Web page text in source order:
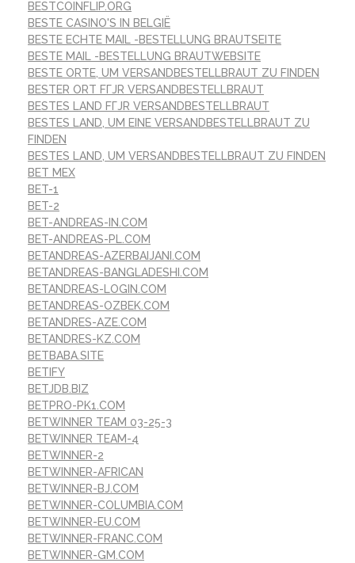
BESTCOINFLIP.ORG
BESTE CASINO'S IN BELGIË
BESTE ECHTE MAIL -BESTELLUNG BRAUTSEITE
BESTE MAIL -BESTELLUNG BRAUTWEBSITE
BESTE ORTE, UM VERSANDBESTELLBRAUT ZU FINDEN
BESTER ORT FГЈR VERSANDBESTELLBRAUT
BESTES LAND FГЈR VERSANDBESTELLBRAUT
BESTES LAND, UM EINE VERSANDBESTELLBRAUT ZU
FINDEN
BESTES LAND, UM VERSANDBESTELLBRAUT ZU FINDEN
BET MEX
BET-1
BET-2
BET-ANDREAS-IN.COM
BET-ANDREAS-PL.COM
BETANDREAS-AZERBAIJANI.COM
BETANDREAS-BANGLADESHI.COM
BETANDREAS-LOGIN.COM
BETANDREAS-OZBEK.COM
BETANDRES-AZE.COM
BETANDRES-KZ.COM
BETBABA.SITE
BETIFY
BETJDB.BIZ
BETPRO-PK1.COM
BETWINNER TEAM 03-25-3
BETWINNER TEAM-4
BETWINNER-2
BETWINNER-AFRICAN
BETWINNER-BJ.COM
BETWINNER-COLUMBIA.COM
BETWINNER-EU.COM
BETWINNER-FRANC.COM
BETWINNER-GM.COM